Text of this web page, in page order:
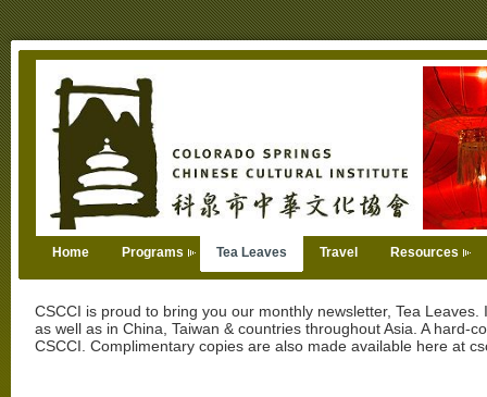
Home Programs Tea Leaves Travel Resources
CSCCI is proud to bring you our monthly newsletter, Tea
as well as in China, Taiwan & countries throughout Asia. A hard-
CSCCI. Complimentary copies are also made available here at